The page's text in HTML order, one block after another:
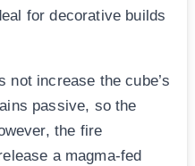
for decorative builds
not increase the cube’s
passive, so the
the fire
a magma-fed